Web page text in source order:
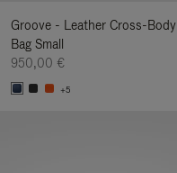
Groove - Leather Cross-Body
Bag Small
950,00 €
+5